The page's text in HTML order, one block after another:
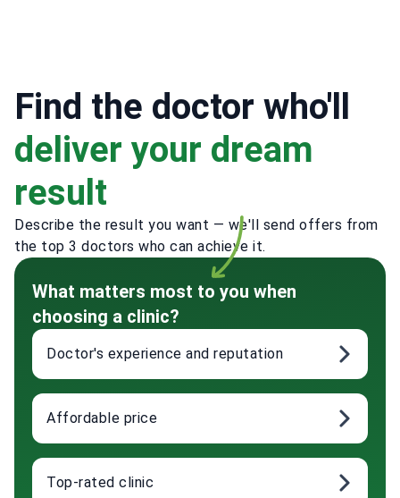
Find the doctor who'll
deliver your dream
result
Describe the result you want — we'll send offers from
the top 3 doctors who can achieve it.
What matters most to you when
choosing a clinic?
Doctor's experience and reputation
Affordable price
Top-rated clinic